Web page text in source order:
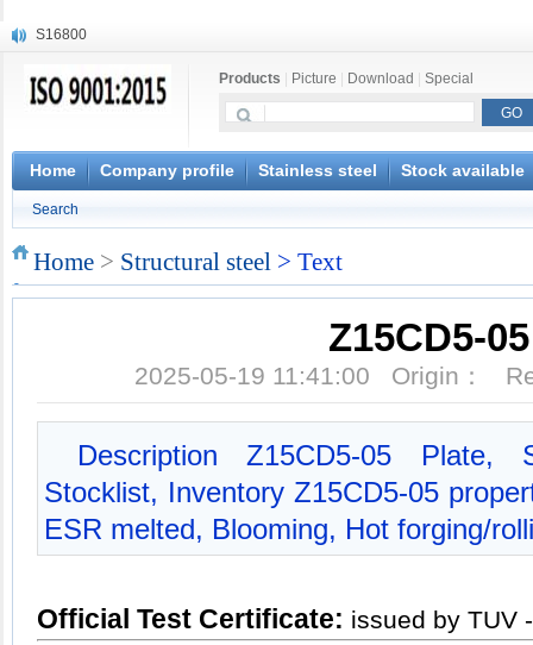
S16800
X20CrMoWV12-1
X6CrNiWNb16-16
1.4945
X3CrNiN18-11
S132
Products Picture Download Special
Home Company profile Stainless steel Stock available
Search
Home > Structural steel > Text
Z15CD5-05
2025-05-19 11:41:00 Origin：
Description Z15CD5-05 Plate,
Stocklist, Inventory Z15CD5-05
ESR melted, Blooming, Hot forging/
Official Test Certificate: issued by TUV